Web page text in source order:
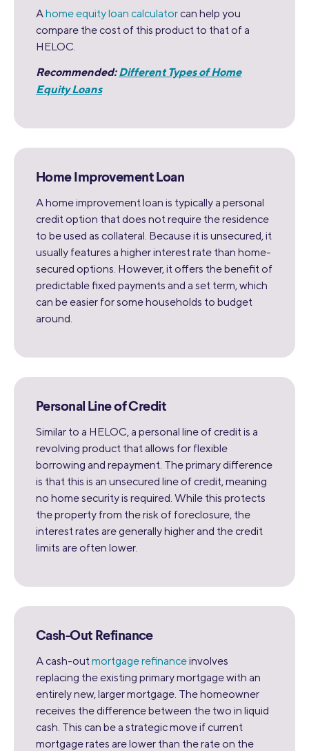
Ahome equity loan calculator can help you
compare the cost of this product to that of a
HELOC.
Recommended:Different Types of Home
Equity Loans
Home Improvement Loan
A home improvement loan is typically a personal
credit option that does not require the residence
to be used as collateral. Because it is unsecured, it
usually features a higher interest rate than home-
secured options. However, it offers the benefit of
predictable fixed payments and a set term, which
can be easier for some households to budget
around.
Personal Line of Credit
Similar to a HELOC, a personal line of credit is a
revolving product that allows for flexible
borrowing and repayment. The primary difference
is that this is an unsecured line of credit, meaning
no home security is required. While this protects
the property from the risk of foreclosure, the
interest rates are generally higher and the credit
limits are often lower.
Cash-Out Refinance
A cash-out mortgage refinanceinvolves
replacing the existing primary mortgage with an
entirely new, larger mortgage. The homeowner
receives the difference between the two in liquid
cash. This can be a strategic move if current
mortgage rates are lower than the rate on the